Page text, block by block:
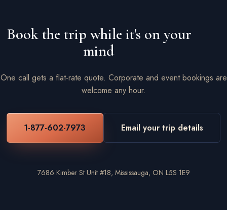
Book the trip while it's on your
mind
One call gets a flat-rate quote. Corporate and event bookings are
welcome any hour.
1-877-602-7973 Email your trip details
7686 Kimber St Unit #18, Mississauga, ON L5S 1E9